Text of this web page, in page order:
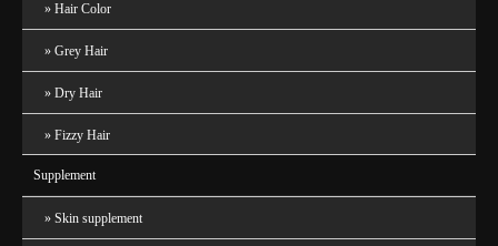
Hair Color
Grey Hair
Dry Hair
Fizzy Hair
Supplement
Skin supplement